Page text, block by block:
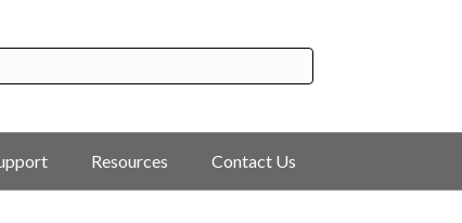
Resources Contact Us